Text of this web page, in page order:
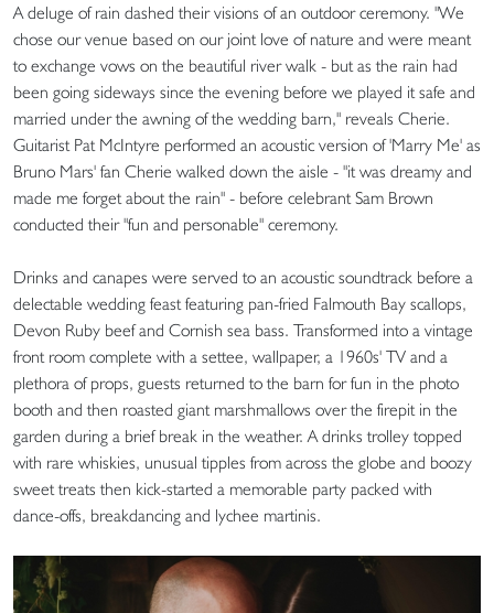
A deluge of rain dashed their visions of an outdoor ceremony. "We
chose our venue based on our joint love of nature and were meant
to exchange vows on the beautiful river walk - but as the rain had
been going sideways since the evening before we played it safe and
married under the awning of the wedding barn," reveals Cherie.
Guitarist Pat McIntyre performed an acoustic version of 'Marry Me' as
Bruno Mars' fan Cherie walked down the aisle - "it was dreamy and
made me forget about the rain" - before celebrant Sam Brown
conducted their "fun and personable" ceremony.
Drinks and canapes were served to an acoustic soundtrack before a
delectable wedding feast featuring pan-fried Falmouth Bay scallops,
Devon Ruby beef and Cornish sea bass. Transformed into a vintage
front room complete with a settee, wallpaper, a 1960s' TV and a
plethora of props, guests returned to the barn for fun in the photo
booth and then roasted giant marshmallows over the firepit in the
garden during a brief break in the weather. A drinks trolley topped
with rare whiskies, unusual tipples from across the globe and boozy
sweet treats then kick-started a memorable party packed with
dance-offs, breakdancing and lychee martinis.